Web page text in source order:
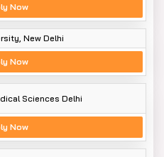
Now
New Delhi
Now
Sciences Delhi
Now